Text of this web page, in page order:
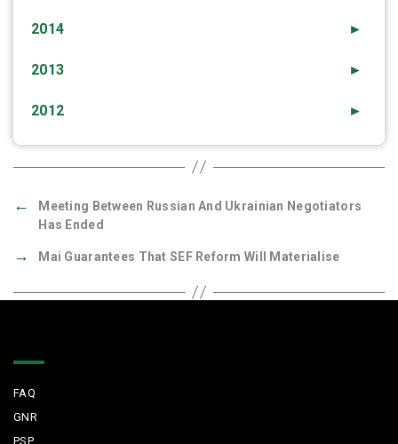
►
2014
►
2013
►
2012
←
Meeting Between Russian And Ukrainian Negotiators
Has Ended
→ Mai Guarantees That SEF Reform Will Materialise
FAQ
GNR
PSP